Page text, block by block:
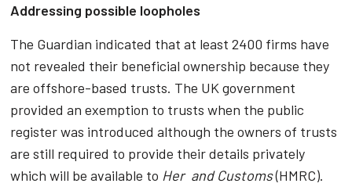
Addressing possible loopholes
The Guardian indicated that at least 2400 firms have
not revealed their beneficial ownership because they
are offshore-based trusts. The UK government
provided an exemption to trusts when the public
register was introduced although the owners of trusts
are still required to provide their details privately
which will be available to Her and Customs(HMRC).